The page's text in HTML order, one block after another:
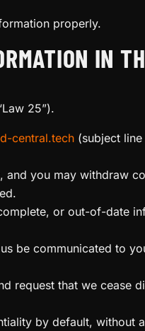
properly.
IN
25”).
central.tech (subject line
you may withdraw
or out-of-date
be communicated to
request that we cease
by default, without